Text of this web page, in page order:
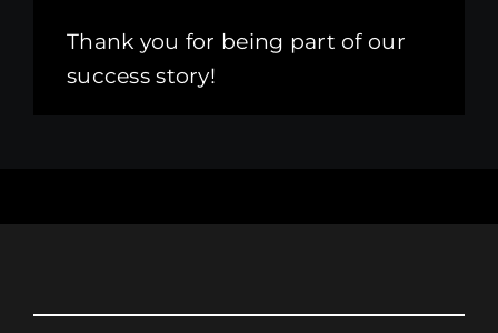
Thank you for being part of our
success story!